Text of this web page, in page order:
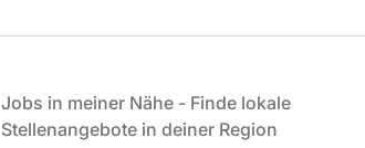
Jobs in meiner Nähe - Finde lokale
Stellenangebote in deiner Region